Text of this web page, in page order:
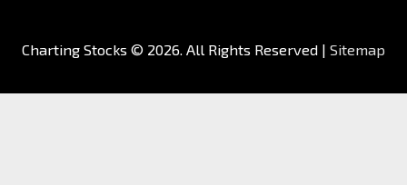
Charting Stocks © 2026. All Rights Reserved | Sitemap